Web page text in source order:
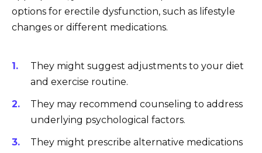
options for erectile dysfunction, such as lifestyle
changes or different medications.
They might suggest adjustments to your diet
and exercise routine.
They may recommend counseling to address
underlying psychological factors.
They might prescribe alternative medications